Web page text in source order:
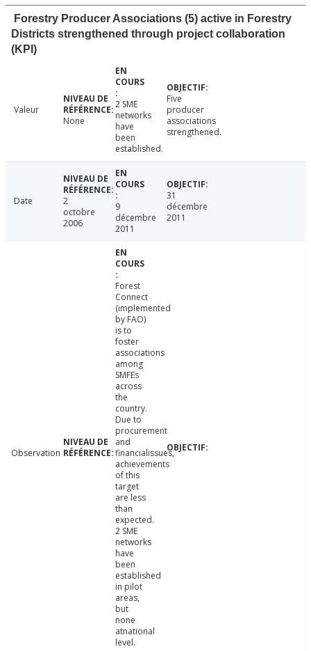
Forestry Producer Associations (5) active in Forestry
Districts strengthened through project collaboration
(KPI)
Valeur
None
2 SME
networks
have
been
established.
Five
producer
associations
strengthened.
Date
2
octobre
2006
9
décembre
2011
31
décembre
2011
Observation
Forest
Connect
(implemented
by FAO)
is to
foster
associations
among
SMFEs
across
the
country.
Due to
procurement
and
financialissues,
achievements
of this
target
are less
than
expected.
2 SME
networks
have
been
established
in pilot
areas,
but
none
atnational
level.